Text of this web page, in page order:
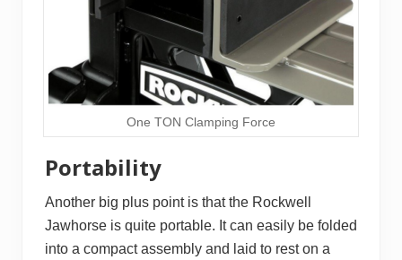
One TON Clamping Force
Portability
Another big plus point is that the Rockwell
Jawhorse is quite portable. It can easily be folded
into a compact assembly and laid to rest on a